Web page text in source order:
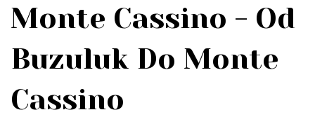
Monte Cassino - Od
Buzuluk Do Monte
Cassino